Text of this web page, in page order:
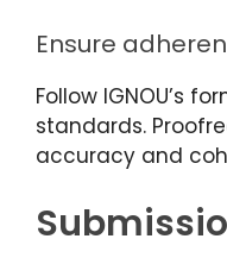
Ensure
Follow IGNOU’s
standards.
accuracy and